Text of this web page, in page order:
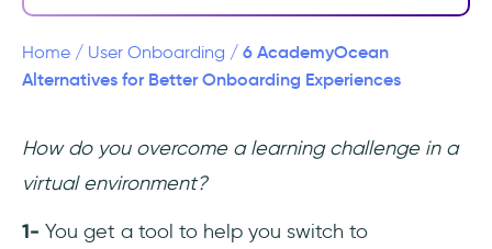
1- UserGuiding vs. AcademyOcean
3- Tovuti vs. AcademyOcean
4- Talent LMS vs. AcademyOcean
Home / User Onboarding / 6 AcademyOcean
Alternatives for Better Onboarding Experiences
How do you overcome a learning challenge in a
virtual environment?
1- You get a tool to help you switch to